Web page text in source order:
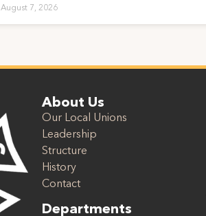
August 7, 2026
About Us
Our Local Unions
Leadership
Structure
History
Contact
Departments